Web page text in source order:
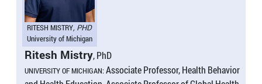
RITESH MISTRY, PHD
University of Michigan
Ritesh Mistry, PhD
UNIVERSITY OF MICHIGAN:Associate Professor, Health Behavior